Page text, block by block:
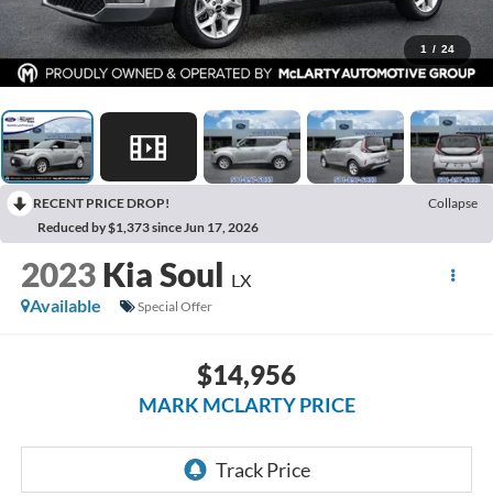
1 / 24
RECENT PRICE DROP!
Collapse
Reduced by $1,373 since Jun 17, 2026
2023 Kia Soul LX
Available
Special Offer
$14,956
MARK MCLARTY PRICE